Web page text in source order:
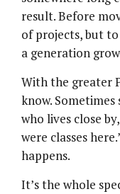
result. Before
of projects, but to
a generation
With the greater
know.
who lives close
were classes
happens.
It’s the whole